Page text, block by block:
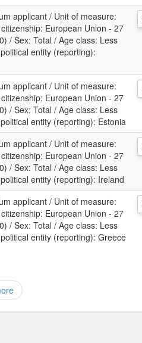
applicant / Unit of measure:
European Union - 27
/ Sex: Total / Age class: Less
entity (reporting):
applicant / Unit of measure:
European Union - 27
/ Sex: Total / Age class: Less
entity (reporting): Estonia
applicant / Unit of measure:
European Union - 27
/ Sex: Total / Age class: Less
entity (reporting): Ireland
applicant / Unit of measure:
European Union - 27
/ Sex: Total / Age class: Less
entity (reporting): Greece